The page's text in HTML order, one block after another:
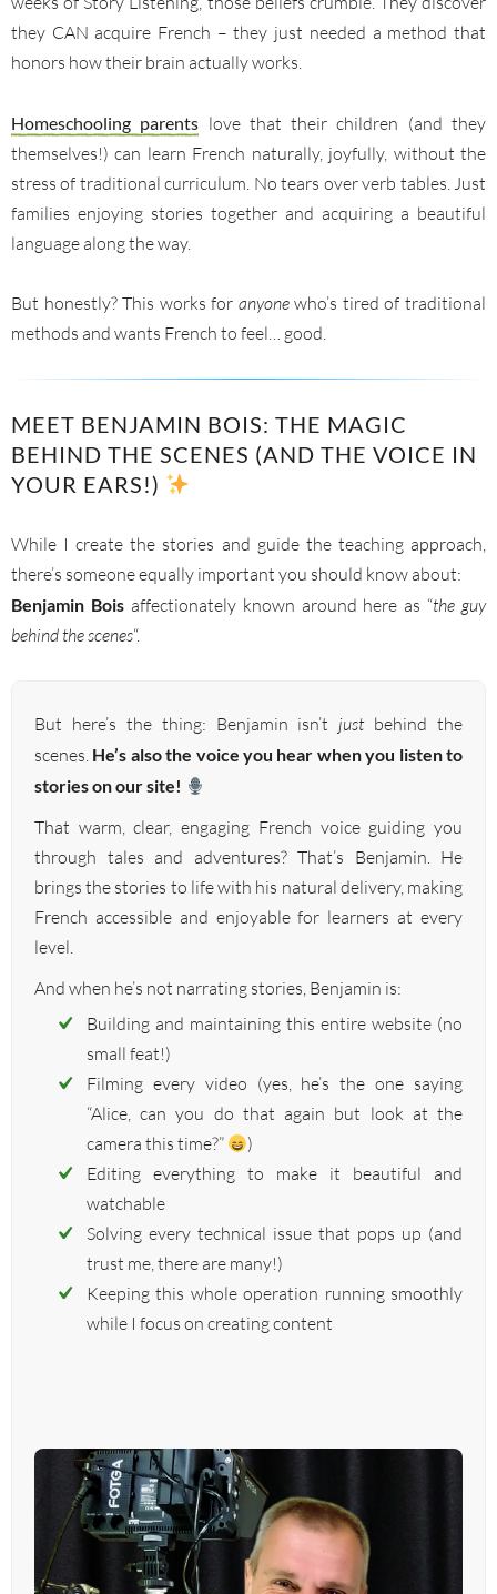
they CAN acquire French – they just needed a method that
honors how their brain actually works.
Homeschooling parents love that their children (and they
themselves!) can learn French naturally, joyfully, without the
stress of traditional curriculum. No tears over verb tables. Just
families enjoying stories together and acquiring a beautiful
language along the way.
But honestly? This works for anyonewho’s tired of traditional
methods and wants French to feel… good.
MEET BENJAMIN BOIS: THE MAGIC
BEHIND THE SCENES (AND THE VOICE IN
YOUR EARS!)
While I create the stories and guide the teaching approach,
there’s someone equally important you should know about:
Benjamin Boisaffectionately known around here as “the guy
behind the scenes“.
But here’s the thing: Benjamin isn’t justbehind the
scenes. He’s also the voice you hear when you listen to
stories on our site!
That warm, clear, engaging French voice guiding you
through tales and adventures? That’s Benjamin. He
brings the stories to life with his natural delivery, making
French accessible and enjoyable for learners at every
level.
And when he’s not narrating stories, Benjamin is:
Building and maintaining this entire website (no
small feat!)
Filming every video (yes, he’s the one saying
“Alice, can you do that again but look at the
camera this time?”
)
Editing everything to make it beautiful and
watchable
Solving every technical issue that pops up (and
trust me, there are many!)
Keeping this whole operation running smoothly
while I focus on creating content